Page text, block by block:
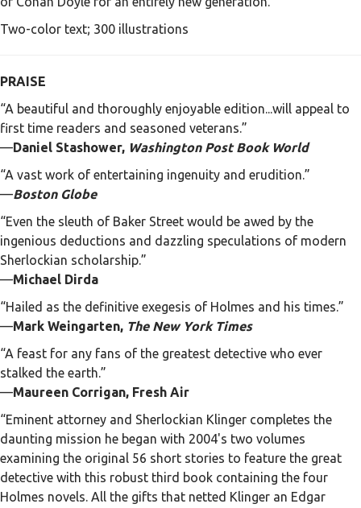
Two-color text; 300 illustrations
PRAISE
“A beautiful and thoroughly enjoyable edition...will appeal to
first time readers and seasoned veterans.”
—Daniel Stashower, Washington Post Book World
“A vast work of entertaining ingenuity and erudition.”
—Boston Globe
“Even the sleuth of Baker Street would be awed by the
ingenious deductions and dazzling speculations of modern
Sherlockian scholarship.”
—Michael Dirda
“Hailed as the definitive exegesis of Holmes and his times.”
—Mark Weingarten, The New York Times
“A feast for any fans of the greatest detective who ever
stalked the earth.”
—Maureen Corrigan, Fresh Air
“Eminent attorney and Sherlockian Klinger completes the
daunting mission he began with 2004's two volumes
examining the original 56 short stories to feature the great
detective with this robust third book containing the four
Holmes novels. All the gifts that netted Klinger an Edgar